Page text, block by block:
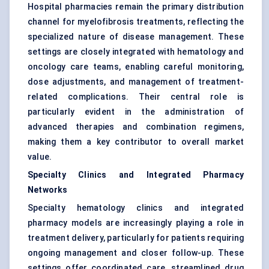
Hospital pharmacies remain the primary distribution
channel for myelofibrosis treatments, reflecting the
specialized nature of disease management. These
settings are closely integrated with hematology and
oncology care teams, enabling careful monitoring,
dose adjustments, and management of treatment-
related complications. Their central role is
particularly evident in the administration of
advanced therapies and combination regimens,
making them a key contributor to overall market
value.
Specialty Clinics and Integrated Pharmacy
Networks
Specialty hematology clinics and integrated
pharmacy models are increasingly playing a role in
treatment delivery, particularly for patients requiring
ongoing management and closer follow-up. These